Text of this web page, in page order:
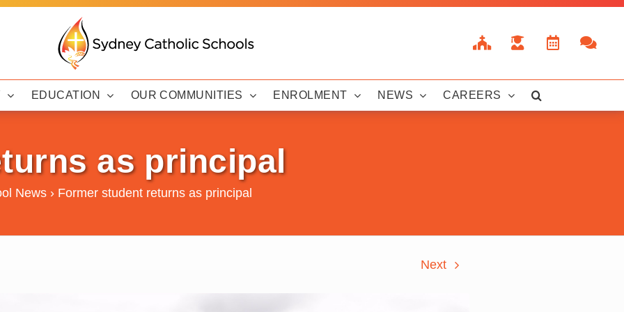
EDUCATION OUR COMMUNITIES ENROLMENT NEWS CAREERS
as principal
News › Former student returns as principal
Next